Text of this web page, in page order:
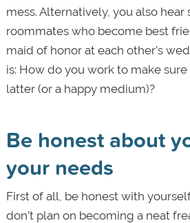
mess. Alternatively, you also hear
roommates who become best
maid of honor at each other’s
is: How do you work to make
latter (or a happy medium)?
Be honest about
your needs
First of all, be honest with
don’t plan on becoming a neat